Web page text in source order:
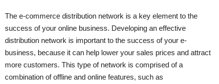
The e-commerce distribution network is a key element to the
success of your online business. Developing an effective
distribution network is important to the success of your e-
business, because it can help lower your sales prices and attract
more customers. This type of network is comprised of a
combination of offline and online features, such as